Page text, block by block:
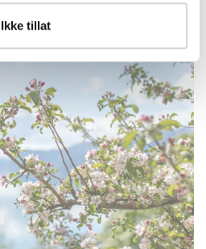
Ikke tillat
The program starts and ends in Bergen